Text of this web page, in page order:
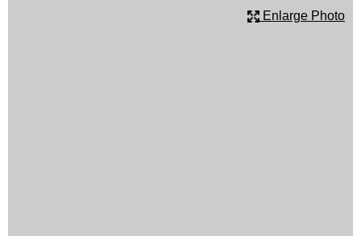
Enlarge Photo